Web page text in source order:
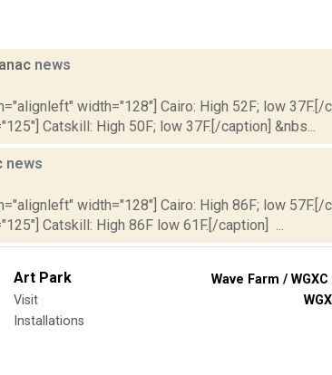
news
width="128"] Cairo: High 52F; low 37F.[/
Catskill: High 50F; low 37F.[/caption] &nbs...
news
width="128"] Cairo: High 86F; low 57F.[/
Catskill: High 86F low 61F.[/caption] ...
Art Park
Visit
Installations
Wave Farm /